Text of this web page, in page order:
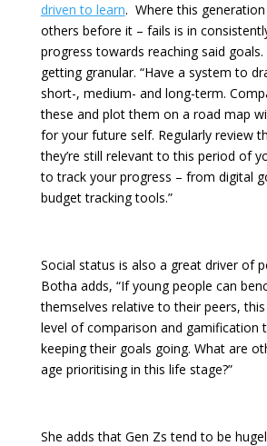
driven to learn. Where this
others before it – fails is in
progress towards reaching said
getting granular. “Have a system to
short-, medium- and long-term.
these and plot them on a road map
for your future self. Regularly review
they’re still relevant to this period of
to track your progress – from digital
budget tracking tools.”
Social status is also a great driver of
Botha adds, “If young people can
themselves relative to their peers,
level of comparison and gamification
keeping their goals going. What are
age prioritising in this life stage?”
She adds that Gen Zs tend to be